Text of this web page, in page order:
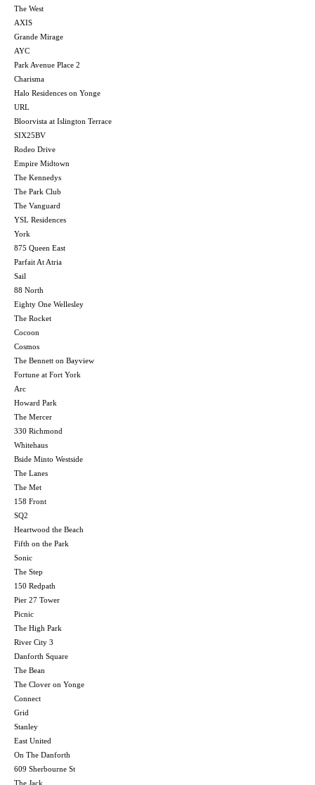
The West
AXIS
Grande Mirage
AYC
Park Avenue Place 2
Charisma
Halo Residences on Yonge
URL
Bloorvista at Islington Terrace
SIX25BV
Rodeo Drive
Empire Midtown
The Kennedys
The Park Club
The Vanguard
YSL Residences
York
875 Queen East
Parfait At Atria
Sail
88 North
Eighty One Wellesley
The Rocket
Cocoon
Cosmos
The Bennett on Bayview
Fortune at Fort York
Arc
Howard Park
The Mercer
330 Richmond
Whitehaus
Bside Minto Westside
The Lanes
The Met
158 Front
SQ2
Heartwood the Beach
Fifth on the Park
Sonic
The Step
150 Redpath
Pier 27 Tower
Picnic
The High Park
River City 3
Danforth Square
The Bean
The Clover on Yonge
Connect
Grid
Stanley
East United
On The Danforth
609 Sherbourne St
The Jack